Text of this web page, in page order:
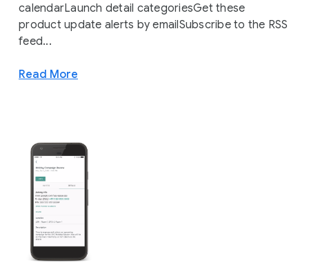
calendarLaunch detail categoriesGet these
product update alerts by emailSubscribe to the RSS
feed...
Read More